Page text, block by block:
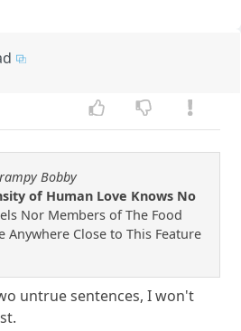
Bobby
of Human Love Knows No
Nor Members of The Food
Anywhere Close to This Feature
untrue sentences, I won't